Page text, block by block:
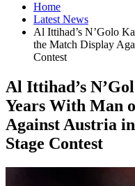
Home
Latest News
Al Ittihad’s N’Golo
the Match Display
Contest
Al Ittihad’s
Years With Man
Against Austria
Stage Contest